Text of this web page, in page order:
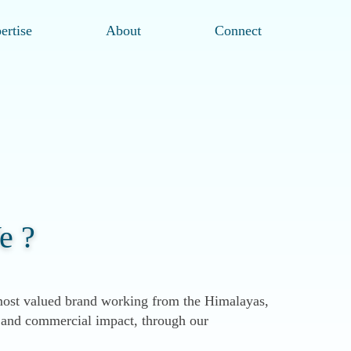
About Connect
?
valued brand working from the Himalayas,
commercial impact, through our